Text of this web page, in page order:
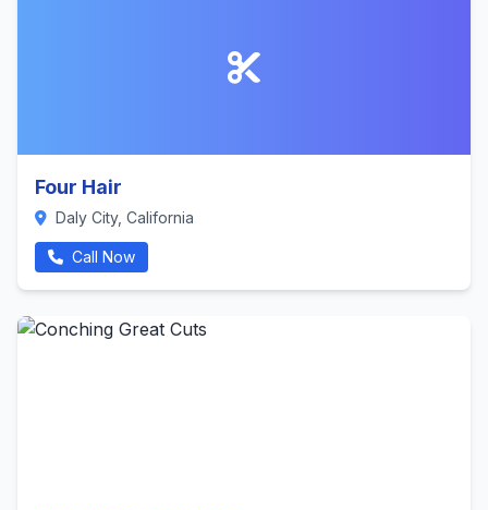
Four Hair
Daly City, California
Call Now